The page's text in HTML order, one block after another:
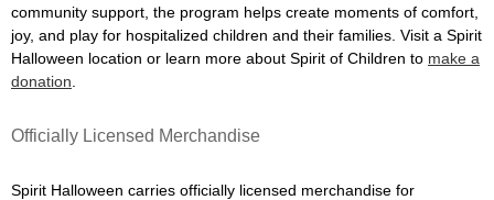
community support, the program helps create moments of comfort,
joy, and play for hospitalized children and their families. Visit a Spirit
Halloween location or learn more about Spirit of Children to make a
donation
Officially Licensed Merchandise
Spirit Halloween carries officially licensed merchandise for